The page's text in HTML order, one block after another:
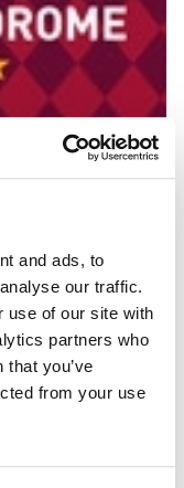
and ads, to
our traffic.
use of our site with
partners who
you’ve
from your use